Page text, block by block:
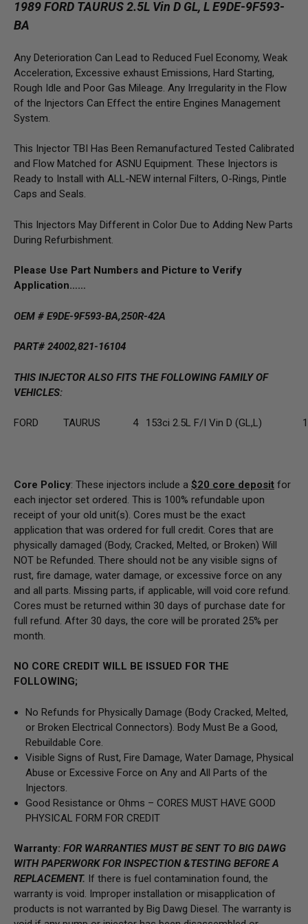
1989 FORD TAURUS 2.5L Vin D GL, L E9DE-9F593-
BA
Any Deterioration Can Lead to Reduced Fuel Economy, Weak
Acceleration, Excessive exhaust Emissions, Hard Starting,
Rough Idle and Poor Gas Mileage. Any Irregularity in the Flow
of the Injectors Can Effect the entire Engines Management
System.
This Injector TBI Has Been Remanufactured Tested Calibrated
and Flow Matched for ASNU Equipment. These Injectors is
Ready to Install with ALL-NEW internal Filters, O-Rings, Pintle
Caps and Seals.
This Injectors May Different in Color Due to Adding New Parts
During Refurbishment.
Please Use Part Numbers and Picture to Verify
Application……
OEM # E9DE-9F593-BA,250R-42A
PART# 24002,821-16104
THIS INJECTOR ALSO FITS THE FOLLOWING FAMILY OF
VEHICLES:
FORD TAURUS 4 153ci 2.5L F/I Vin D (GL,L)
Core Policy: These injectors include a $20 core deposit for
each injector set ordered. This is 100% refundable upon
receipt of your old unit(s). Cores must be the exact
application that was ordered for full credit. Cores that are
physically damaged (Body, Cracked, Melted, or Broken) Will
NOT be Refunded . There should not be any visible signs of
rust, fire damage, water damage, or excessive force on any
and all parts. Missing parts, if applicable, will void core refund.
Cores must be returned within 30 days of purchase date for
full refund. After 30 days, the core will be prorated 25% per
month.
NO CORE CREDIT WILL BE ISSUED FOR THE
FOLLOWING;
No Refunds for Physically Damage(Body Cracked, Melted,
or Broken Electrical Connectors). Body Must Be a Good,
Rebuildable Core.
Visible Signs of Rust, Fire Damage, Water Damage, Physical
Abuse or Excessive Force on Any and All Parts of the
Injectors.
Good Resistance or Ohms –CORES MUST HAVE GOOD
PHYSICAL FORM FOR CREDIT
Warranty: FOR WARRANTIES MUST BE SENT TO BIG DAWG
WITH PAPERWORK FOR INSPECTION &TESTING BEFORE A
REPLACEMENT. If there is fuel contamination found, the
warranty is void. Improper installation or misapplication of
products is not warranted by Big Dawg Diesel. The warranty is